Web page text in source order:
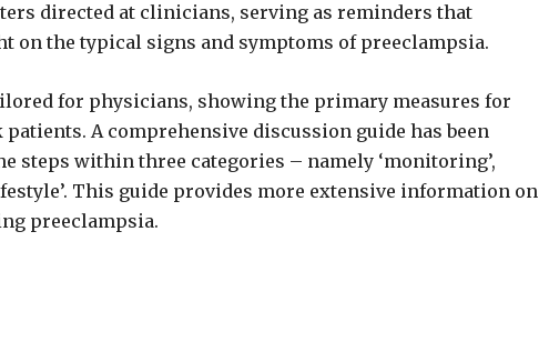
directed at clinicians, serving as reminders that
on the typical signs and symptoms of preeclampsia.
for physicians, showing the primary measures for
A comprehensive discussion guide has been
steps within three categories – namely ‘monitoring’,
This guide provides more extensive information on
preeclampsia.